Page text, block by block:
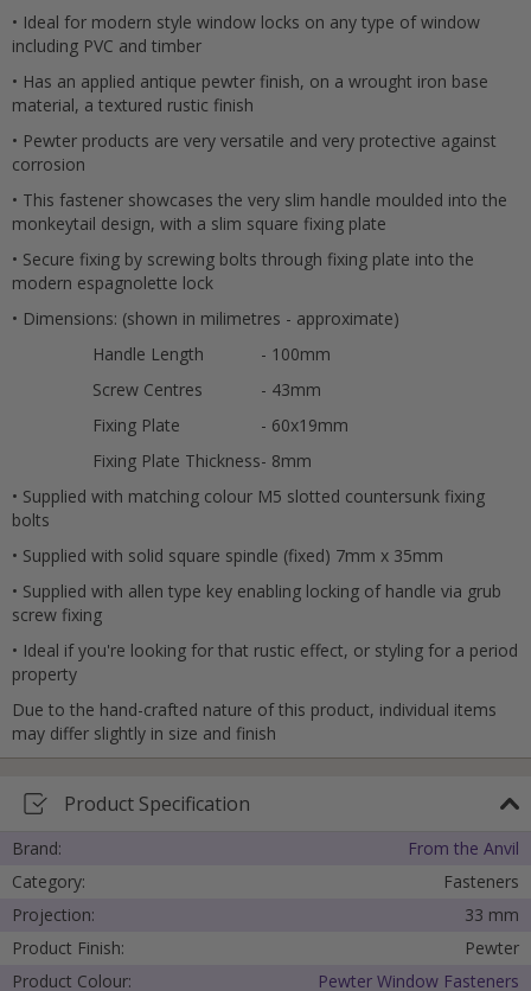
Cancel
Submit
• Ideal for modern style window locks on any type of window
including PVC and timber
• Has an applied antique pewter finish, on a wrought iron base
material, a textured rustic finish
• Pewter products are very versatile and very protective against
corrosion
• This fastener showcases the very slim handle moulded into the
monkeytail design, with a slim square fixing plate
• Secure fixing by screwing bolts through fixing plate into the
modern espagnolette lock
• Dimensions: (shown in milimetres - approximate)
Handle Length
- 100mm
Screw Centres
- 43mm
Fixing Plate
- 60x19mm
Fixing Plate Thickness- 8mm
• Supplied with matching colour M5 slotted countersunk fixing
bolts
• Supplied with solid square spindle (fixed) 7mm x 35mm
• Supplied with allen type key enabling locking of handle via grub
screw fixing
• Ideal if you're looking for that rustic effect, or styling for a period
property
Due to the hand-crafted nature of this product, individual items
may differ slightly in size and finish
Product Specification
Brand:
From the Anvil
Category:
Fasteners
Projection:
33 mm
Product Finish:
Pewter
Product Colour:
Pewter Window Fasteners